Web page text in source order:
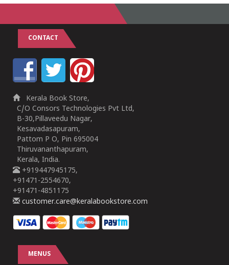
CONTACT
Kerala Book Store,
C/O Consors Technologies Pvt Ltd,
B-30,Pillaveedu Nagar,
Kesavadasapuram,
Pattom P O, Pin 695004
Thiruvananthapuram,
Kerala, India.
+919447945175,
+91471-2554670,
+91471-4851175
customer.care@keralabookstore.com
MENUS